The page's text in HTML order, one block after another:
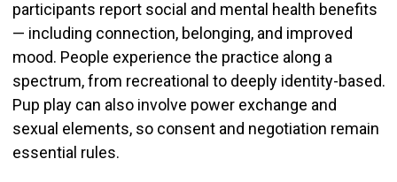
participants report social and mental health benefits
— including connection, belonging, and improved
mood. People experience the practice along a
spectrum, from recreational to deeply identity-based.
Pup play can also involve power exchange and
sexual elements, so consent and negotiation remain
essential rules.